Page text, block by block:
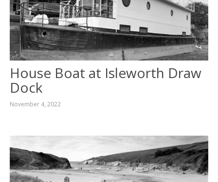
House Boat at Isleworth Draw
Dock
November 4, 2022